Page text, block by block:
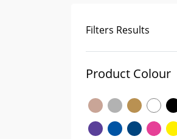
Filters Results
Product Colour